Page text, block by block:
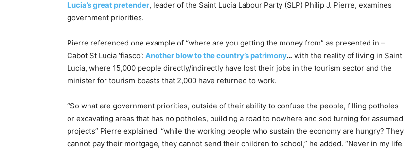
Lucia’s great pretender, leader of the Saint Lucia Labour Party (SLP) Philip J. Pierre, examines
government priorities.
Pierre referenced one example of “where are you getting the money from” as presented in –
Cabot St Lucia ‘fiasco’: Another blow to the country’s patrimony… with the reality of living in Saint
Lucia, where 15,000 people directly/indirectly have lost their jobs in the tourism sector and the
minister for tourism boasts that 2,000 have returned to work.
“So what are government priorities, outside of their ability to confuse the people, filling potholes
or excavating areas that has no potholes, building a road to nowhere and sod turning for assumed
projects” Pierre explained, “while the working people who sustain the economy are hungry? They
cannot pay their mortgage, they cannot send their children to school,” he added. “Never in my life